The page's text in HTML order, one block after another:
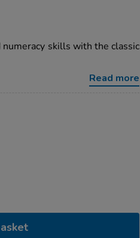
skills with the classic
Read more